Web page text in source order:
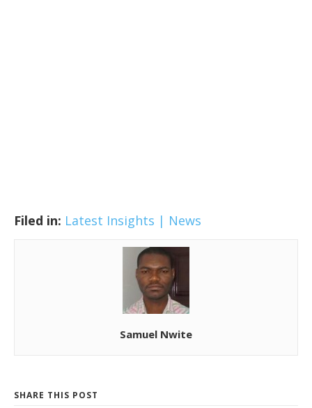
Filed in: Latest Insights | News
Samuel Nwite
SHARE THIS POST